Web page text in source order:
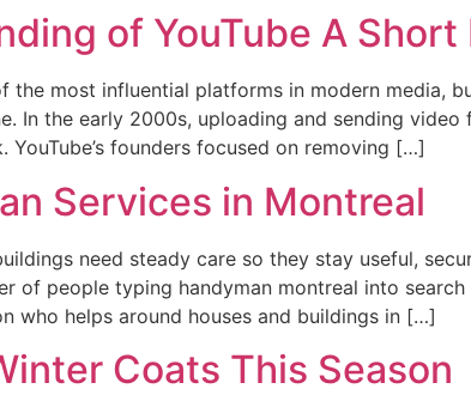
of YouTube A
the most influential platforms in modern media,
In the early 2000s, uploading and sending
YouTube’s founders focused on removing […]
Services in Montreal
need steady care so they stay useful,
of people typing handyman montreal into
who helps around houses and buildings in […]
Coats This Season